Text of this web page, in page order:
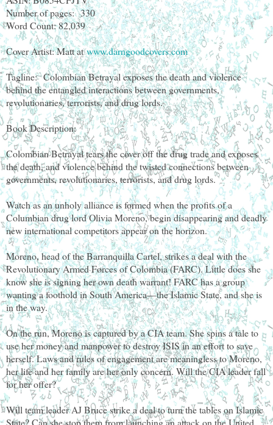
Number of pages: 330
Word Count: 82,039
Cover Artist: Matt atwww.darngoodcovers.com
Tagline: Colombian Betrayal exposes the death and violence
behind the entangled interactions between governments,
revolutionaries, terrorists, and drug lords.
Book Description:
Colombian Betrayal tears the cover off the drug trade and exposes
the death, and violence behind the twisted connections between
governments, revolutionaries, terrorists, and drug lords.
Watch as an unholy alliance is formed when the profits of a
Columbian drug lord Olivia Moreno, begin disappearing and deadly
new international competitors appear on the horizon.
Moreno, head of the Barranquilla Cartel, strikes a deal with the
Revolutionary Armed Forces of Colombia (FARC). Little does she
know she is signing her own death warrant! FARC has a group
wanting a foothold in South America—the Islamic State, and she is
in the way.
On the run, Moreno is captured by a CIA team. She spins a tale to
use her money and manpower to destroy ISIS in an effort to save
herself. Laws and rules of engagement are meaningless to Moreno,
her life and her family are her only concern. Will the CIA leader fall
for her offer?
Will team leader AJ Bruce strike a deal to turn the tables on Islamic
State? Can she stop them from launching an attack on the United